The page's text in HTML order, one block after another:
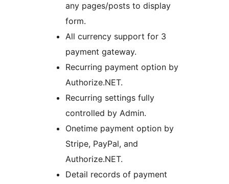
any pages/posts to display
form.
All currency support for 3
payment gateway.
Recurring payment option by
Authorize.NET.
Recurring settings fully
controlled by Admin.
Onetime payment option by
Stripe, PayPal, and
Authorize.NET.
Detail records of payment